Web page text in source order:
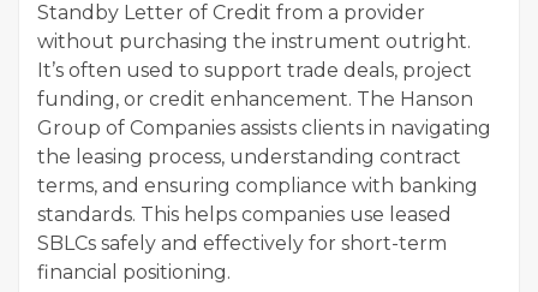
Standby Letter of Credit from a provider
without purchasing the instrument outright.
It’s often used to support trade deals, project
funding, or credit enhancement. The Hanson
Group of Companies assists clients in navigating
the leasing process, understanding contract
terms, and ensuring compliance with banking
standards. This helps companies use leased
SBLCs safely and effectively for short-term
financial positioning.